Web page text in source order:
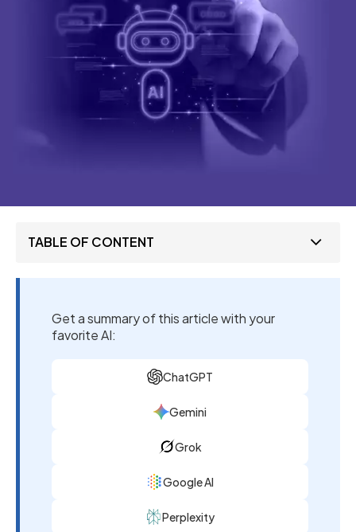
TABLE OF CONTENT
Get a summary of this article with your
favorite AI:
ChatGPT
Gemini
Grok
Google AI
Perplexity